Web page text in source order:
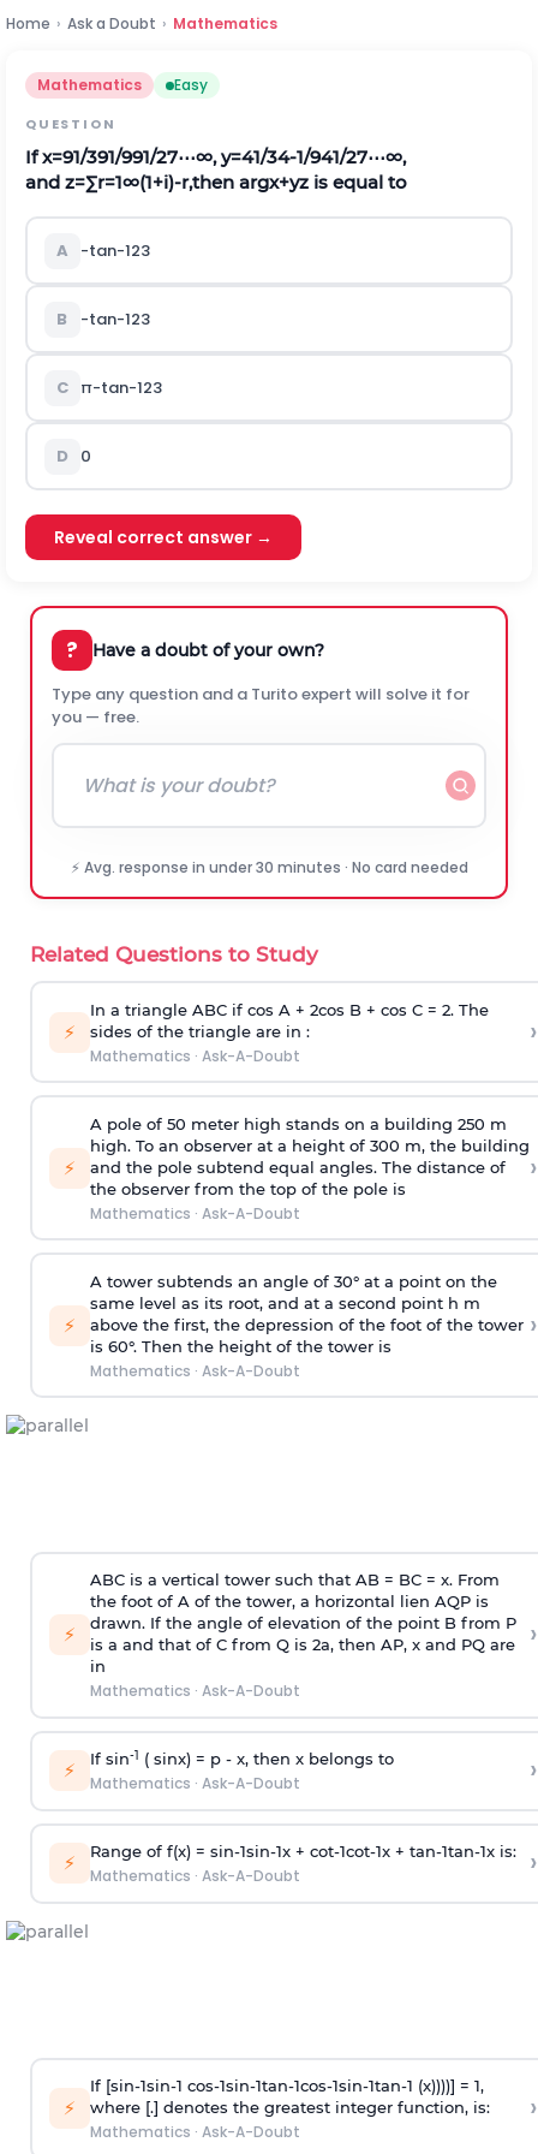
Home › Ask a Doubt › Mathematics
Mathematics Easy
QUESTION
Ifx=91/391/991/27⋯∞, y=41/34-1/941/27⋯∞,
and z=∑r=1∞(1+i)-r,then argx+yz is equal to
A -tan-123
B -tan-123
C π-tan-123
D 0
Reveal correct answer →
? Have a doubt of your own?
Type any question and a Turito expert will solve it for
you — free.
⚡ Avg. response in under 30 minutes · No card needed
Related Questions to Study
⚡
In a triangle ABC if cos A + 2cos B + cos C = 2. The
sides of the triangle are in :
Mathematics · Ask-A-Doubt
›
⚡
A pole of 50 meter high stands on a building 250 m
high. To an observer at a height of 300 m, the building
and the pole subtend equal angles. The distance of
the observer from the top of the pole is
Mathematics · Ask-A-Doubt
›
⚡
A tower subtends an angle of 30° at a point on the
same level as its root, and at a second point h m
above the first, the depression of the foot of the tower
is 60°. Then the height of the tower is
Mathematics · Ask-A-Doubt
›
⚡
ABC is a vertical tower such that AB = BC = x. From
the foot of A of the tower, a horizontal lien AQP is
drawn. If the angle of elevation of the point B from P
is a and that of C from Q is 2a, then AP, x and PQ are
in
Mathematics · Ask-A-Doubt
›
⚡ If sin-1 ( sinx) = p- x, then x belongs to
Mathematics · Ask-A-Doubt ›
⚡ Range of f(x) = sin-1sin-1x + cot-1cot-1x + tan-1tan-1x is:
Mathematics · Ask-A-Doubt ›
⚡
If [sin-1sin-1 cos-1sin-1tan-1cos-1sin-1tan-1 (x))))] = 1,
where [.] denotes the greatest integer function, is:
Mathematics · Ask-A-Doubt
›